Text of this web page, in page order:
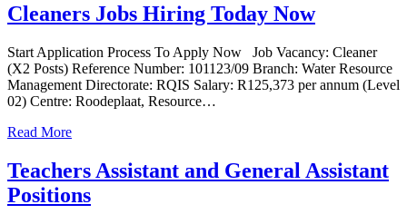
Cleaners Jobs Hiring Today Now
Start Application Process To Apply Now Job Vacancy: Cleaner
(X2 Posts) Reference Number: 101123/09 Branch: Water Resource
Management Directorate: RQIS Salary: R125,373 per annum (Level
02) Centre: Roodeplaat, Resource…
Read More
Teachers Assistant and General Assistant
Positions